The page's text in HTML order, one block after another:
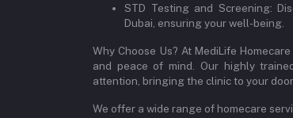
STD Testing and Screening:
Dubai, ensuring your well-being.
Why Choose Us? At MediLife
and peace of mind. Our highly
attention, bringing the clinic to your
We offer a wide range of homecare